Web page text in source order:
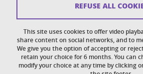
Accessibility: not compliant
Cookie policy
This site uses cookies to offer video
share content on social networks, and to
We give you the option of accepting or
retain your choice for 6 months. You can
modify your choice at any time by clicking
REFUSE ALL